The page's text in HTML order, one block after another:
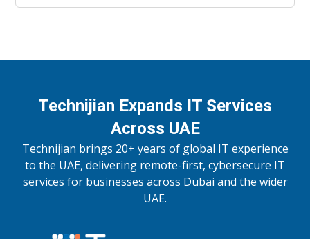
Technijian Expands IT Services
Across UAE
Technijian brings 20+ years of global IT experience
to the UAE, delivering remote-first, cybersecure IT
services for businesses across Dubai and the wider
UAE.